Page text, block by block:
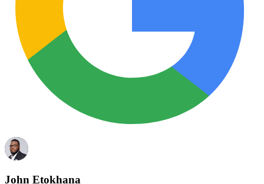
John Etokhana